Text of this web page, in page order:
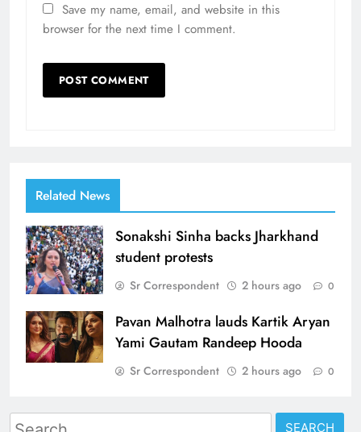
Save my name, email, and website in this
browser for the next time I comment.
Related News
Sonakshi Sinha backs Jharkhand
student protests
Sr Correspondent 2 hours ago 0
Pavan Malhotra lauds Kartik Aryan
Yami Gautam Randeep Hooda
Sr Correspondent 2 hours ago 0
Search